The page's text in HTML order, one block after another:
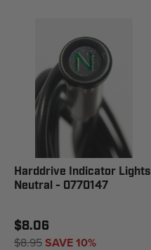
Harddrive Indicator Lights
Neutral - 0770147
$8.06
$8.95SAVE 10%